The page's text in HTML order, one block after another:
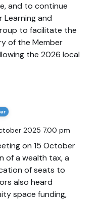
and to continue
and
to facilitate the
of the Member
the 2026 local
2025 7.00 pm
on 15 October
of a wealth tax, a
of seats to
also heard
space funding,